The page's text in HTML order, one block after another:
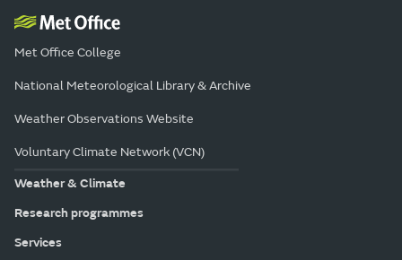
Met Office College
National Meteorological Library & Archive
Weather Observations Website
Voluntary Climate Network (VCN)
Weather & Climate
Research programmes
Services